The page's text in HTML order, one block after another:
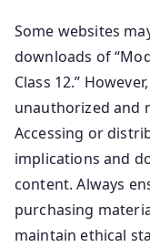
Some websites
downloads of
Class 12.”
unauthorized and
Accessing or
implications and
content. Always
purchasing
maintain ethical